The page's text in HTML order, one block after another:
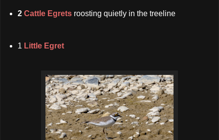
2 Cattle Egretsroosting quietly in the treeline
1 Little Egret